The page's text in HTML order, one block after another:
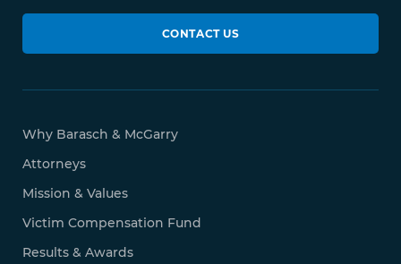
CONTACT US
Why Barasch & McGarry
Attorneys
Mission & Values
Victim Compensation Fund
Results & Awards